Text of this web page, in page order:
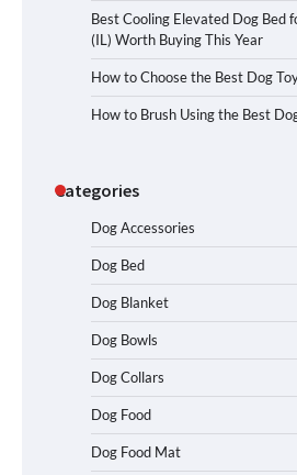
Best Cooling Elevated Dog Bed
(IL) Worth Buying This Year
How to Choose the Best Dog
How to Brush Using the Best
Categories
Dog Accessories
Dog Bed
Dog Blanket
Dog Bowls
Dog Collars
Dog Food
Dog Food Mat